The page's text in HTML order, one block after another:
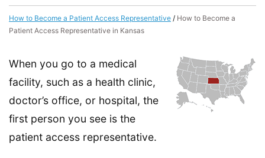
How to Become a Patient Access Representative / How to Become a
Patient Access Representative in Kansas
When you go to a medical
facility, such as a health clinic,
doctor’s office, or hospital, the
first person you see is the
patient access representative.